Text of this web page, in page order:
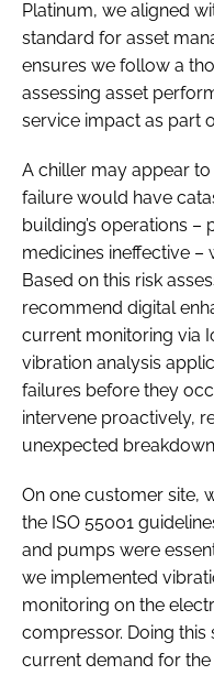
Platinum, we aligned
standard for asset
ensures we follow a
assessing asset
service impact as part
A chiller may appear
failure would have
building’s operations
medicines ineffective –
Based on this risk
recommend digital
current monitoring via
vibration analysis
failures before they
intervene proactively,
unexpected
On one customer site,
the ISO 55001
and pumps were
we implemented
monitoring on the
compressor. Doing
current demand for